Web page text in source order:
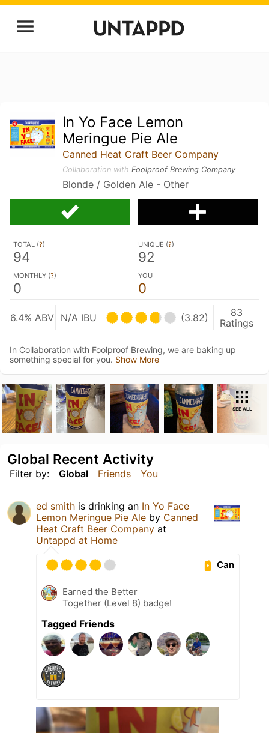
In Yo Face Lemon
Meringue Pie Ale
Canned Heat Craft Beer Company
Collaboration withFoolproof Brewing Company
Blonde / Golden Ale - Other
TOTAL (?)
94
UNIQUE (?)
92
MONTHLY (?)
0
YOU
0
6.4% ABV N/A IBU (3.82)
83
Ratings
In Collaboration with Foolproof Brewing, we are baking up
something special for you. Show More
SEE ALL
Filter by: Global Friends You
Global Recent Activity
ed smith is drinking an In Yo Face
Lemon Meringue Pie Ale by Canned
Heat Craft Beer Company at
Untappd at Home
Can
Earned the Better
Together (Level 8) badge!
Tagged Friends